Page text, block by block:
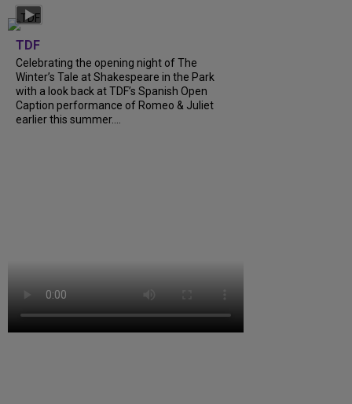
TDF
Celebrating the opening night of The
Winter’s Tale at Shakespeare in the Park
with a look back at TDF’s Spanish Open
Caption performance of Romeo & Juliet
earlier this summer....